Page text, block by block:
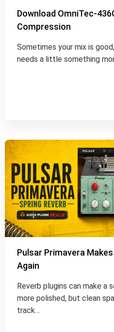
Download OmniTec-
Compression
Sometimes your mix is
needs a little something
Pulsar Primavera
Again
Reverb plugins can make a
more polished, but clean
track…